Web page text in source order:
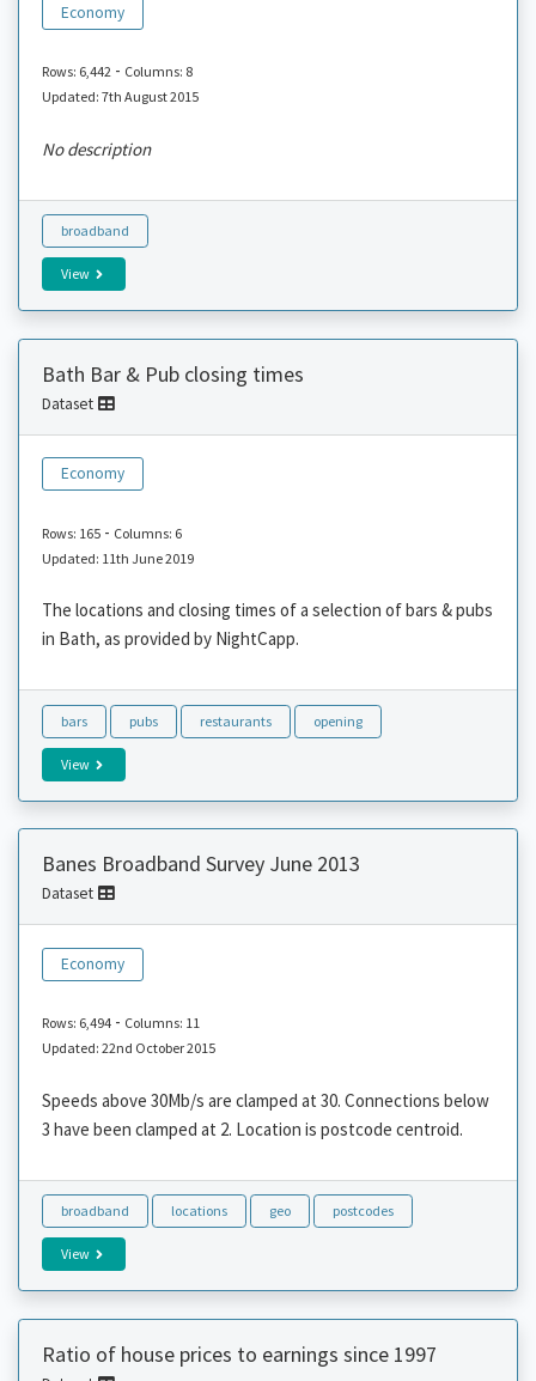
Economy
Rows: 6,442- Columns: 8
Updated: 7th August 2015
No description
broadband
View
Bath Bar & Pub closing times
Dataset
Economy
Rows: 165- Columns: 6
Updated: 11th June 2019
The locations and closing times of a selection of bars & pubs
in Bath, as provided by NightCapp.
bars pubs restaurants opening
View
Banes Broadband Survey June 2013
Dataset
Economy
Rows: 6,494- Columns: 11
Updated: 22nd October 2015
Speeds above 30Mb/s are clamped at 30. Connections below
3 have been clamped at 2. Location is postcode centroid.
broadband locations geo postcodes
View
Ratio of house prices to earnings since 1997